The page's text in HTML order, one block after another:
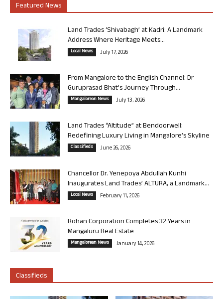
Featured News
Land Trades ‘Shivabagh’ at Kadri: A Landmark
Address Where Heritage Meets...
Local News July 17, 2026
From Mangalore to the English Channel: Dr
Guruprasad Bhat’s Journey Through...
Mangalorean News July 13, 2026
Land Trades “Altitude” at Bendoorwell:
Redefining Luxury Living in Mangalore’s Skyline
Classifieds June 26, 2026
Chancellor Dr. Yenepoya Abdullah Kunhi
Inaugurates Land Trades’ ALTURA, a Landmark...
Local News February 11, 2026
Rohan Corporation Completes 32 Years in
Mangaluru Real Estate
Mangalorean News January 14, 2026
Classifieds